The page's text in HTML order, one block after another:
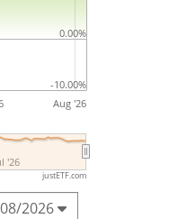
Aug '26
'26
-10.00%
0.00%
justETF.com
2026